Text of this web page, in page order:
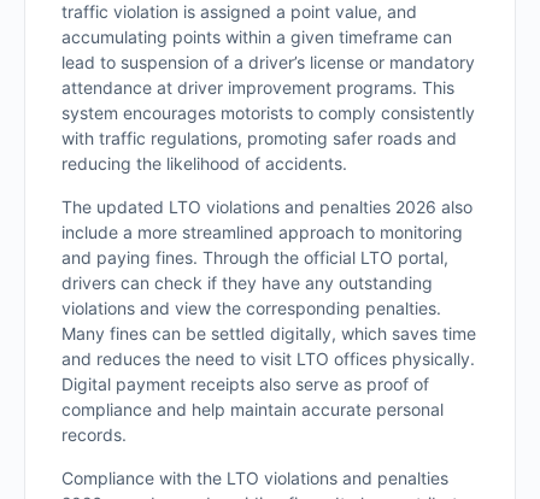
traffic violation is assigned a point value, and
accumulating points within a given timeframe can
lead to suspension of a driver’s license or mandatory
attendance at driver improvement programs. This
system encourages motorists to comply consistently
with traffic regulations, promoting safer roads and
reducing the likelihood of accidents.
The updated LTO violations and penalties 2026 also
include a more streamlined approach to monitoring
and paying fines. Through the official LTO portal,
drivers can check if they have any outstanding
violations and view the corresponding penalties.
Many fines can be settled digitally, which saves time
and reduces the need to visit LTO offices physically.
Digital payment receipts also serve as proof of
compliance and help maintain accurate personal
records.
Compliance with the LTO violations and penalties